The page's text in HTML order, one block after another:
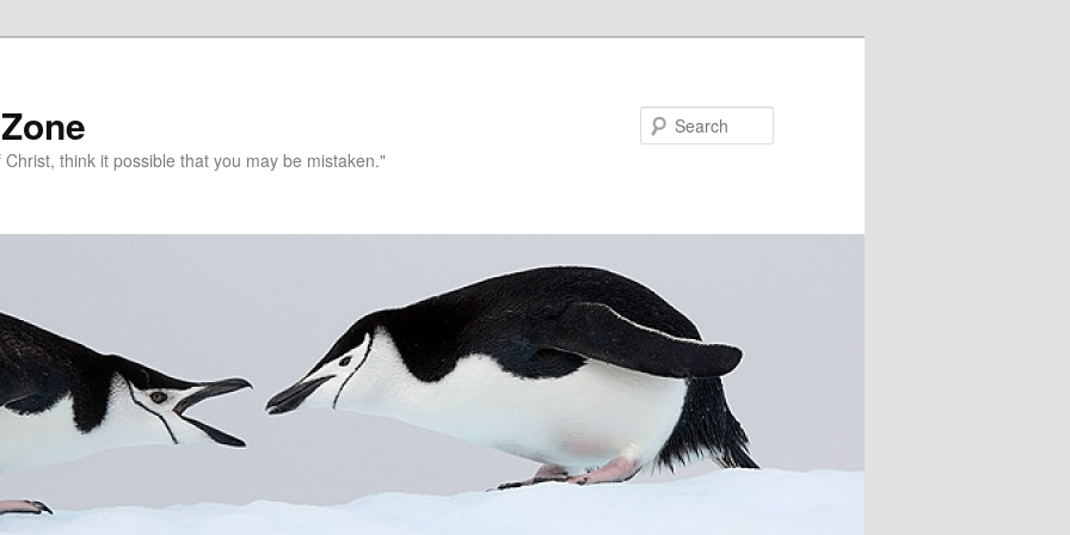
think it possible that you may be mistaken."